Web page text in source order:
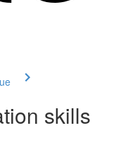
skills